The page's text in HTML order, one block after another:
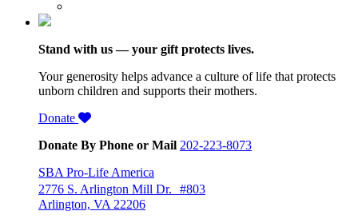
Stand with us — your gift protects lives.
Your generosity helps advance a culture of life that protects
unborn children and supports their mothers.
Donate
Donate By Phone or Mail 202-223-8073
SBA Pro-Life America
2776 S. Arlington Mill Dr. #803
Arlington, VA 22206